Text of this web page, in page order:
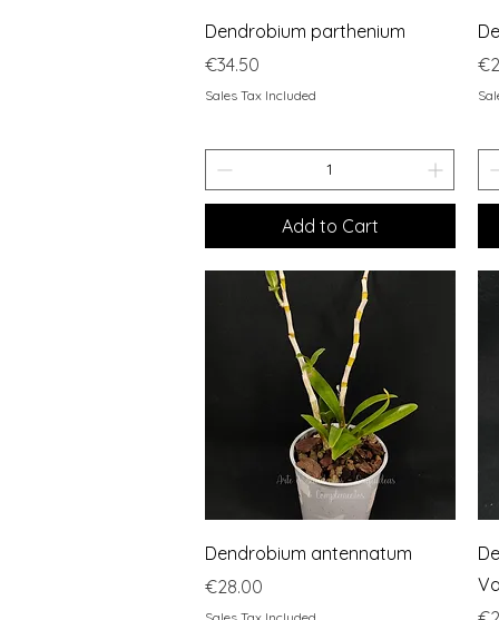
Quick View
Dendrobium parthenium
Price
€34.50
Sales Tax Included
Add to Cart
Quick View
Dendrobium antennatum
Price
€28.00